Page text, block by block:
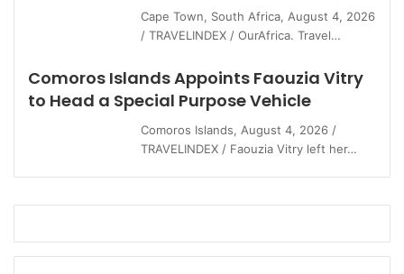
Cape Town, South Africa, August 4, 2026
/ TRAVELINDEX / OurAfrica. Travel…
Comoros Islands Appoints Faouzia Vitry
to Head a Special Purpose Vehicle
Comoros Islands, August 4, 2026 /
TRAVELINDEX / Faouzia Vitry left her…